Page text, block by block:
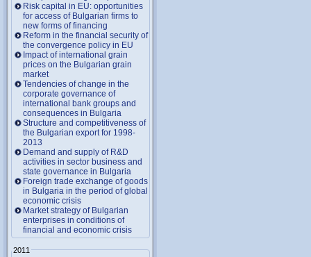
Risk capital in EU: opportunities
for access of Bulgarian firms to
new forms of financing
Reform in the financial security of
the convergence policy in EU
Impact of international grain
prices on the Bulgarian grain
market
Tendencies of change in the
corporate governance of
international bank groups and
consequences in Bulgaria
Structure and competitiveness of
the Bulgarian export for 1998-
2013
Demand and supply of R&D
activities in sector business and
state governance in Bulgaria
Foreign trade exchange of goods
in Bulgaria in the period of global
economic crisis
Market strategy of Bulgarian
enterprises in conditions of
financial and economic crisis
2011